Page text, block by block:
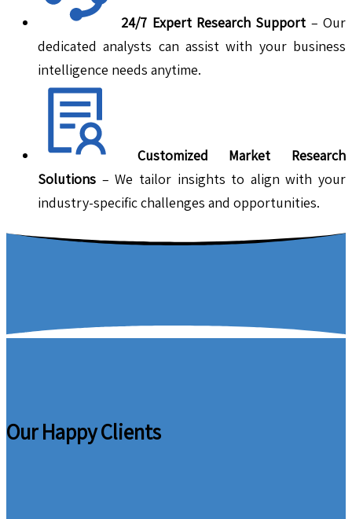
24/7 Expert Research Support – Our
dedicated analysts can assist with your business
intelligence needs anytime.
Customized Market Research
Solutions – We tailor insights to align with your
industry-specific challenges and opportunities.
Our Happy Clients